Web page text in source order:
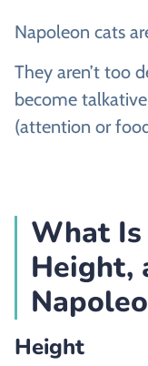
Napoleon cats
They aren’t too
become
(attention or
What
Height,
Height